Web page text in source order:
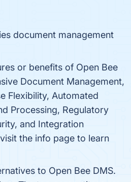
document management
or benefits of Open Bee
Document Management,
Flexibility, Automated
Processing, Regulatory
and Integration
the info page to learn
to Open Bee DMS.